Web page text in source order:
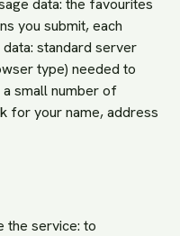
data: the favourites
you submit, each
standard server
type) needed to
small number of
for your name, address
the service: to